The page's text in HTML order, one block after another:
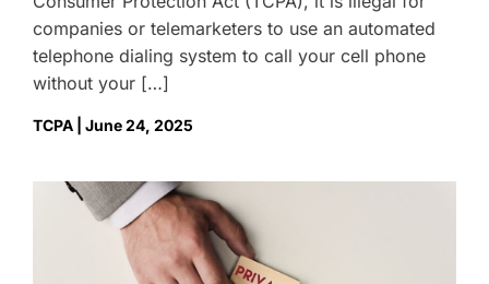
companies or telemarketers to use an automated
telephone dialing system to call your cell phone
without your […]
TCPA | June 24, 2025